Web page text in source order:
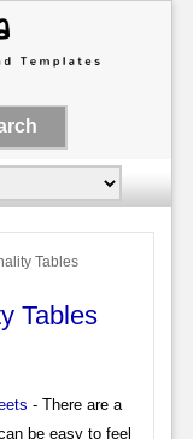
Tables
Tables
- There are a
be easy to feel